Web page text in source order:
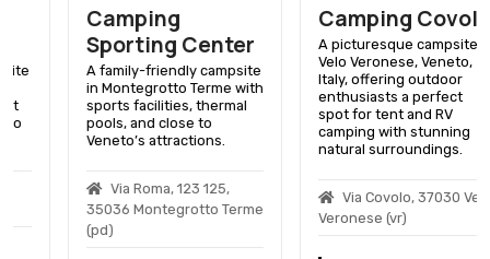
Camping
Sporting Center
A family-friendly campsite
in Montegrotto Terme with
sports facilities, thermal
pools, and close to
Veneto’s attractions.
Via Roma, 123 125,
35036 Montegrotto Terme
Camping Covolo
A picturesque campsite in
Velo Veronese, Veneto,
Italy, offering outdoor
enthusiasts a perfect
spot for tent and RV
camping with stunning
natural surroundings.
Via Covolo, 37030 Velo
Veronese (vr)